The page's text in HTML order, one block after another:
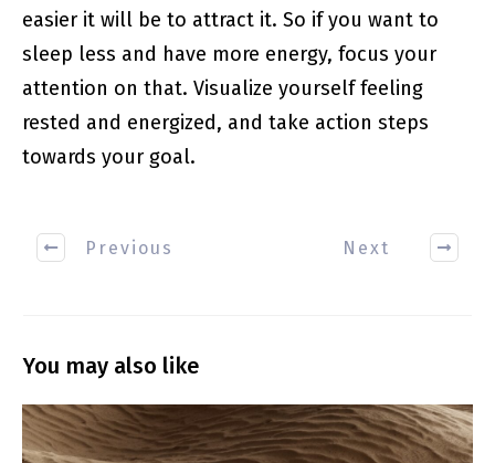
easier it will be to attract it. So if you want to
sleep less and have more energy, focus your
attention on that. Visualize yourself feeling
rested and energized, and take action steps
towards your goal.
Previous Next
You may also like